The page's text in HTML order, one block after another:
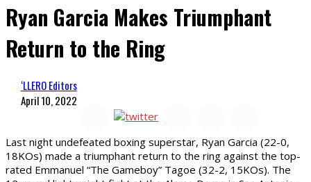
Ryan Garcia Makes Triumphant
Return to the Ring
‘LLERO Editors
April 10, 2022
Last night undefeated boxing superstar, Ryan Garcia (22-0,
18KOs) made a triumphant return to the ring against the top-
rated Emmanuel “The Gameboy” Tagoe (32-2, 15KOs). The